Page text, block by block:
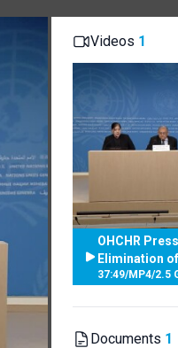
Videos 1
OHCHR
Elimination
37:49/MP4/2.5
Documents 1